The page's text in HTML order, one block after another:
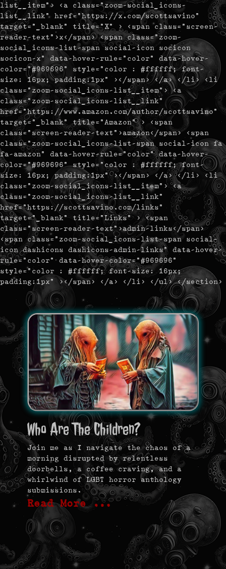
list__item"> <a class="zoom-social_icons-
list__link" href="https://x.com/scottsavino"
target="_blank" title="X" > <span class="screen-
reader-text">x</span> <span class="zoom-
social_icons-list-span social-icon socicon
socicon-x" data-hover-rule="color" data-hover-
color="#969696" style="color : #ffffff; font-
size: 16px; padding:1px" ></span> </a> </li> <li
class="zoom-social_icons-list__item"> <a
class="zoom-social_icons-list__link"
href="https://www.amazon.com/author/scottsavino"
target="_blank" title="Amazon" > <span
class="screen-reader-text">amazon</span> <span
class="zoom-social_icons-list-span social-icon fa
fa-amazon" data-hover-rule="color" data-hover-
color="#969696" style="color : #ffffff; font-
size: 16px; padding:1px" ></span> </a> </li> <li
class="zoom-social_icons-list__item"> <a
class="zoom-social_icons-list__link"
href="https://scottsavino.com/links"
target="_blank" title="Links" > <span
class="screen-reader-text">admin-links</span>
<span class="zoom-social_icons-list-span social-
icon dashicons dashicons-admin-links" data-hover-
rule="color" data-hover-color="#969696"
style="color : #ffffff; font-size: 16px;
padding:1px" ></span> </a> </li> </ul> </section>
Who Are The Children?
Join me as I navigate the chaos of a
morning disrupted by relentless
doorbells, a coffee craving, and a
whirlwind of LGBT horror anthology
submissions.
Read More …